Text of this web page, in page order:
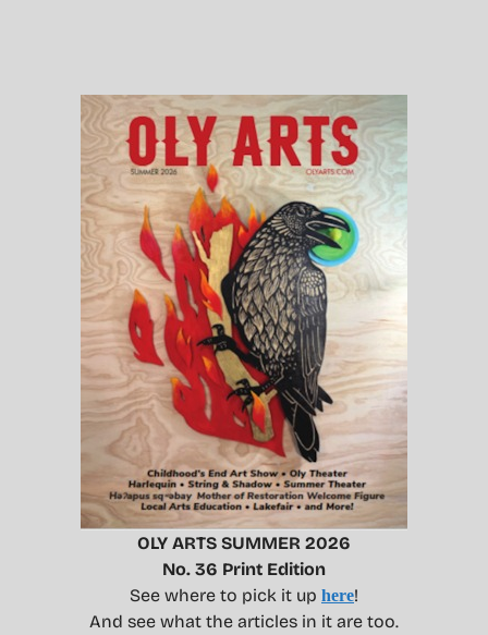
OLY ARTS SUMMER 2026
No. 36 Print Edition
See where to pick it up here!
And see what the articles in it are too.